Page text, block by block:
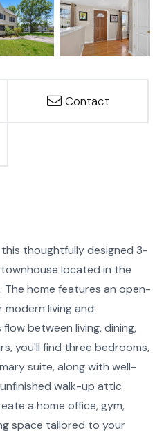
Contact
thoughtfully designed 3-
located in the
The home features an open-
living and
between living, dining,
you'll find three bedrooms,
suite, along with well-
walk-up attic
a home office, gym,
space tailored to your